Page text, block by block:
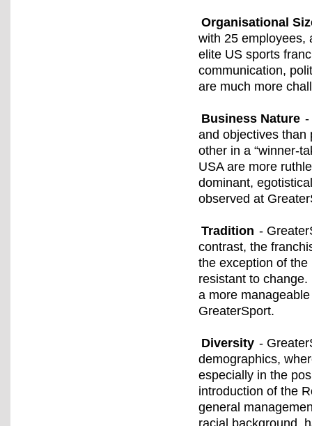
Organisational
with 25 employees,
elite US sports
communication,
are much more
Business Nature -
and objectives than
other in a “winner-
USA are more
dominant,
observed at
Tradition -
contrast, the
the exception of
resistant to change.
a more
GreaterSport.
Diversity -
demographics,
especially in the
introduction of the
general
racial background,